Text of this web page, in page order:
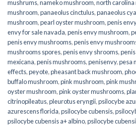
mushrums,nameko mushroom,north
mushroom,panaeolus cinctulus,panaeolus
mushroom,pearl oyster mushroom,penis envy
envy for sale navada,penis envy mushroom,
penis envy mushrooms,penis envy
mushrooms spores,penis envy shrooms,
mexicana,penis mushrooms,penisenvy,pesa
effects,peyote,pheasant back mushroom,
buffalo mushroom,pink mushroom,pink
oyster mushroom,pink oyster mushrooms,
citrinopileatus,pleurotus eryngii,psilocybe
azurescens florida,psilocybe cubensis,
psilocybe cubensis a+ albino,psilocybe